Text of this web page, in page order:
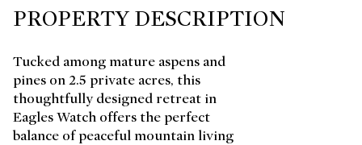
PROPERTY DESCRIPTION
Tucked among mature aspens and
pines on 2.5 private acres, this
thoughtfully designed retreat in
Eagles Watch offers the perfect
balance of peaceful mountain living